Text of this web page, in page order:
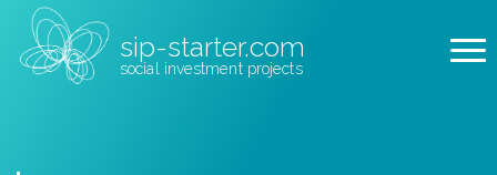
sip-starter.com
social investment projects